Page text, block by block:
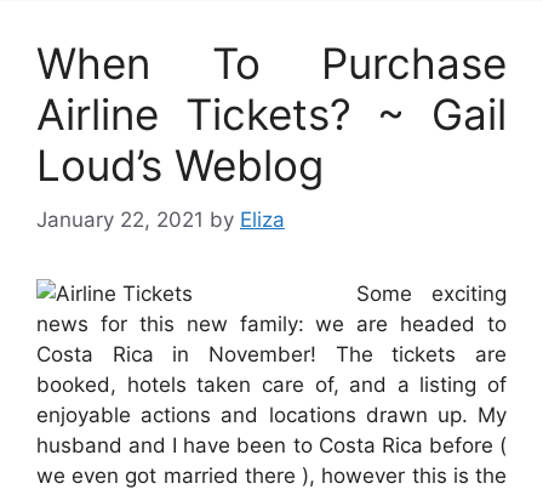
When To Purchase
Airline Tickets? ~ Gail
Loud’s Weblog
January 22, 2021 by Eliza
Some exciting
news for this new family: we are headed to
Costa Rica in November! The tickets are
booked, hotels taken care of, and a listing of
enjoyable actions and locations drawn up. My
husband and I have been to Costa Rica before (
we even got married there ), however this is the